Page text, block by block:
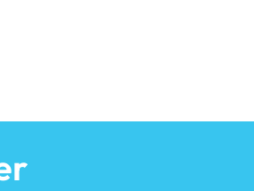
August 2023